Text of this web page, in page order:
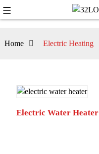
Home Electric Heating
Electric Water Heater